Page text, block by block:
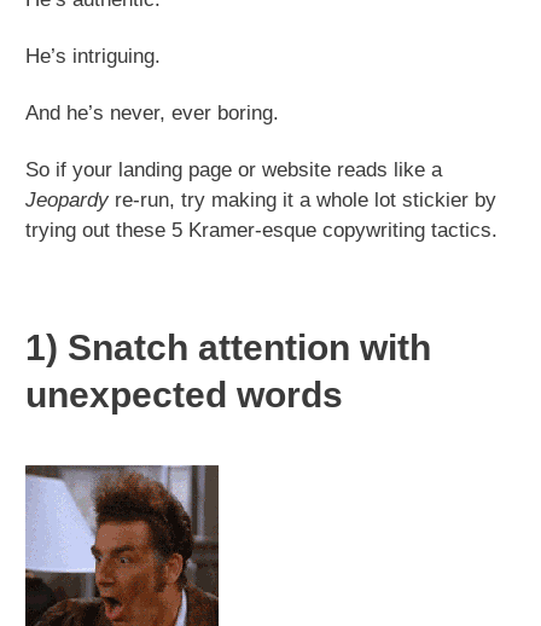
He’s intriguing.
And he’s never, ever boring.
So if your landing page or website reads like a
Jeopardy re-run, try making it a whole lot stickier by
trying out these 5 Kramer-esque copywriting tactics.
1) Snatch attention with
unexpected words